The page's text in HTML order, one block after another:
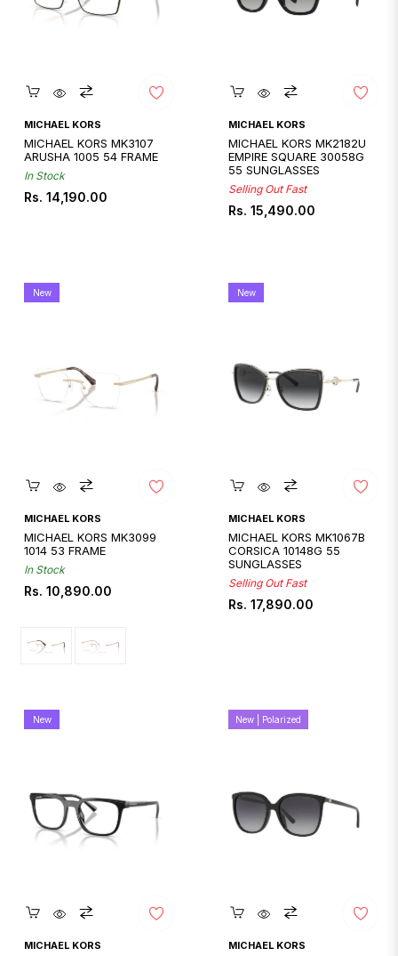
Quickshop
MICHAEL KORS
MICHAEL KORS MK3107
ARUSHA 1005 54 FRAME
In Stock
Regular
Rs. 14,190.00
Quickshop
MICHAEL KORS
MICHAEL KORS MK2182U
EMPIRE SQUARE 30058G
55 SUNGLASSES
Selling Out Fast
Regular
Rs. 15,490.00
Quickshop
MICHAEL KORS
MICHAEL KORS MK3099
1014 53 FRAME
In Stock
Regular
Rs. 10,890.00
New
Quickshop
MICHAEL KORS
MICHAEL KORS MK1067B
CORSICA 10148G 55
SUNGLASSES
Selling Out Fast
Regular
Rs. 17,890.00
New
Quickshop
MICHAEL KORS
New
Quickshop
MICHAEL KORS
New | Polarized